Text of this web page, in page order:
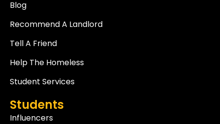
Blog
Recommend A Landlord
Tell A Friend
Help The Homeless
Student Services
Students
Influencers